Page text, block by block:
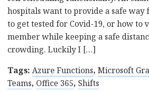
hospitals want to provide a safe
to get tested for Covid-19, or how to
member while keeping a safe
crowding. Luckily I […]
Tags: Azure Functions, Microsoft
Teams, Office 365, Shifts